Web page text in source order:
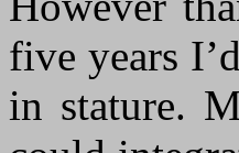
five years
in stature.